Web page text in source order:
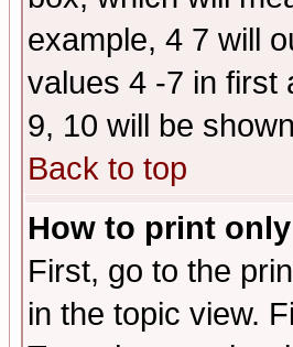
example, 4 7 will
values 4 -7 in first
9, 10 will be
Back to top
How to print
First, go to the
in the topic view.